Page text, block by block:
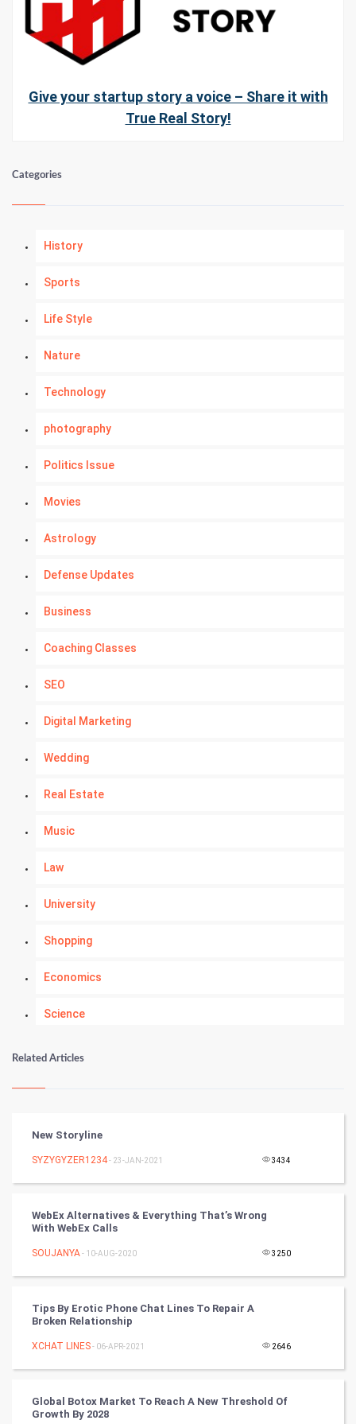
Give your startup story a voice – Share it with
True Real Story!
Categories
History
Sports
Life Style
Nature
Technology
photography
Politics Issue
Movies
Astrology
Defense Updates
Business
Coaching Classes
SEO
Digital Marketing
Wedding
Real Estate
Music
Law
University
Shopping
Economics
Science
Numerology
Kundli Gyan
Nadi Astrology
Chinese Tarro Card
PPC
Mobile Marketing
Artificial Intelligence
Related Articles
New Storyline
SYZYGYZER1234- 23-JAN-2021 3434
WebEx Alternatives & Everything That’s Wrong
With WebEx Calls
SOUJANYA- 10-AUG-2020 3250
Tips By Erotic Phone Chat Lines To Repair A
Broken Relationship
XCHAT LINES- 06-APR-2021 2646
Global Botox Market To Reach A New Threshold Of
Growth By 2028